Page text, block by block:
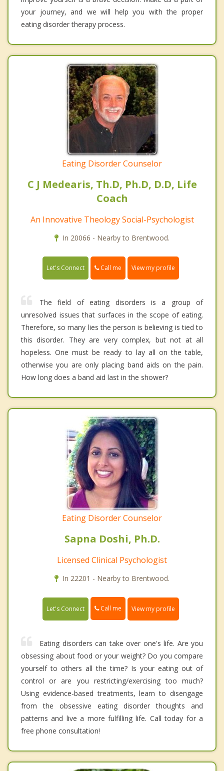
your journey, and we will help you with the proper
eating disorder therapy process.
Eating Disorder Counselor
C J Medearis, Th.D, Ph.D, D.D, Life
Coach
An Innovative Theology Social-Psychologist
In 20066 - Nearby to Brentwood.
Let's Connect Call me View my profile
The field of eating disorders is a group of
unresolved issues that surfaces in the scope of eating.
Therefore, so many lies the person is believing is tied to
this disorder. They are very complex, but not at all
hopeless. One must be ready to lay all on the table,
otherwise you are only placing band aids on the pain.
How long does a band aid last in the shower?
Eating Disorder Counselor
Sapna Doshi, Ph.D.
Licensed Clinical Psychologist
In 22201 - Nearby to Brentwood.
Let's Connect Call me View my profile
Eating disorders can take over one's life. Are you
obsessing about food or your weight? Do you compare
yourself to others all the time? Is your eating out of
control or are you restricting/exercising too much?
Using evidence-based treatments, learn to disengage
from the obsessive eating disorder thoughts and
patterns and live a more fulfilling life. Call today for a
free phone consultation!